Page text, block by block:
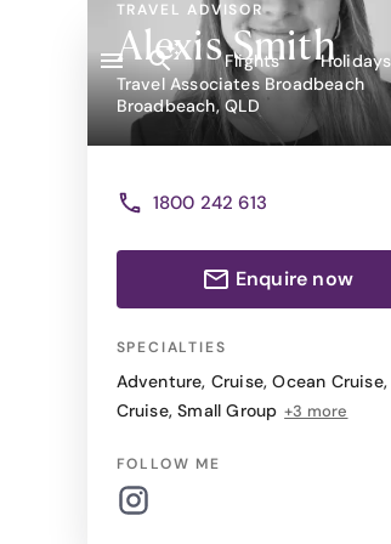
Flights Holidays
TRAVEL ADVISOR
Alexis Smith
Travel Associates Broadbeach
Broadbeach, QLD
1800 242 613
Enquire now
SPECIALTIES
Adventure, Cruise,Ocean Cruise,
Cruise,Small Group +3 more
FOLLOW ME